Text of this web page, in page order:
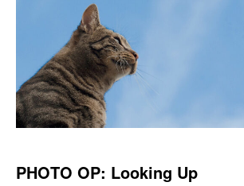
PHOTO OP: Looking Up